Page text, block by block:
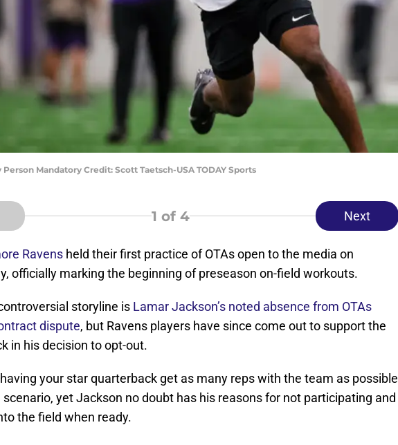
Person Mandatory Credit: Scott Taetsch-USA TODAY Sports
1 of 4 Next
Ravens held their first practice of OTAs open to the media on
officially marking the beginning of preseason on-field workouts.
storyline is Lamar Jackson’s noted absence from OTAs
dispute, but Ravens players have since come out to support the
in his decision to opt-out.
your star quarterback get as many reps with the team as possible
scenario, yet Jackson no doubt has his reasons for not participating and
the field when ready.